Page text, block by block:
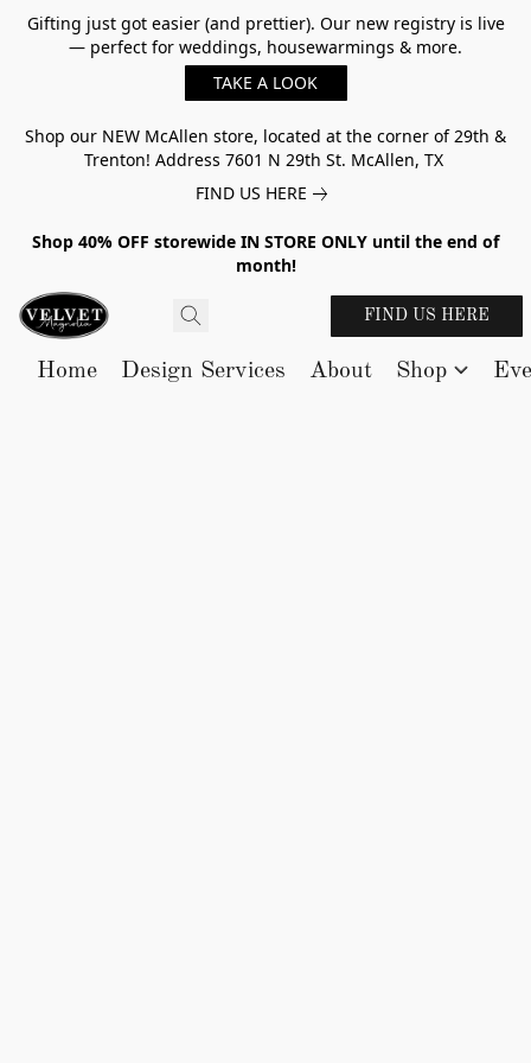
Gifting just got easier (and prettier). Our new registry is live
— perfect for weddings, housewarmings & more.
TAKE A LOOK
Shop our NEW McAllen store, located at the corner of 29th &
Trenton! Address 7601 N 29th St. McAllen, TX
FIND US HERE
Shop 40% OFF storewide IN STORE ONLY until the end of
month!
FIND US HERE
Home Design Services About Shop